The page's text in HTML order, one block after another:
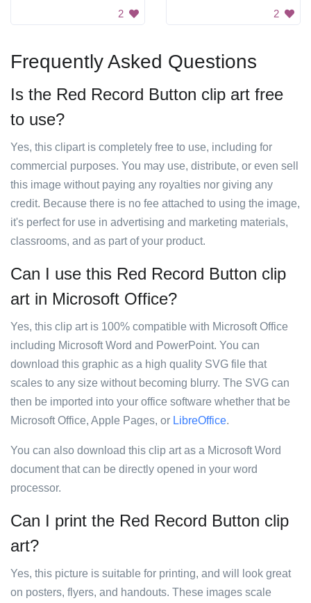
2 2
Frequently Asked Questions
Is the Red Record Button clip art free
to use?
Yes, this clipart is completely free to use, including for
commercial purposes. You may use, distribute, or even sell
this image without paying any royalties nor giving any
credit. Because there is no fee attached to using the image,
it's perfect for use in advertising and marketing materials,
classrooms, and as part of your product.
Can I use this Red Record Button clip
art in Microsoft Office?
Yes, this clip art is 100% compatible with Microsoft Office
including Microsoft Word and PowerPoint. You can
download this graphic as a high quality SVG file that
scales to any size without becoming blurry. The SVG can
then be imported into your office software whether that be
Microsoft Office, Apple Pages, or LibreOffice.
You can also download this clip art as a Microsoft Word
document that can be directly opened in your word
processor.
Can I print the Red Record Button clip
art?
Yes, this picture is suitable for printing, and will look great
on posters, flyers, and handouts. These images scale